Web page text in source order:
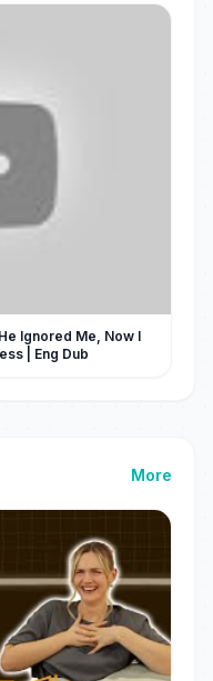
Ignored Me, Now I
| Eng Dub
More